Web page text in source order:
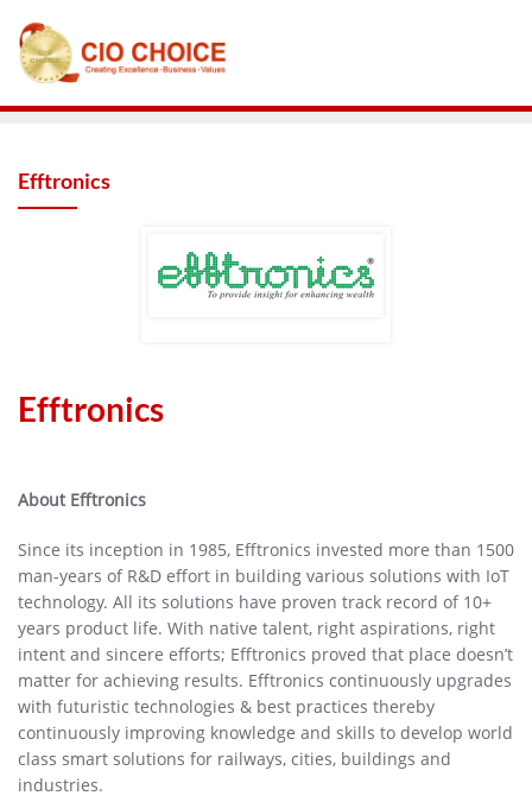
Efftronics
Efftronics
About Efftronics
Since its inception in 1985, Efftronics invested more than 1500
man-years of R&D effort in building various solutions with IoT
technology. All its solutions have proven track record of 10+
years product life. With native talent, right aspirations, right
intent and sincere efforts; Efftronics proved that place doesn’t
matter for achieving results. Efftronics continuously upgrades
with futuristic technologies & best practices thereby
continuously improving knowledge and skills to develop world
class smart solutions for railways, cities, buildings and
industries.